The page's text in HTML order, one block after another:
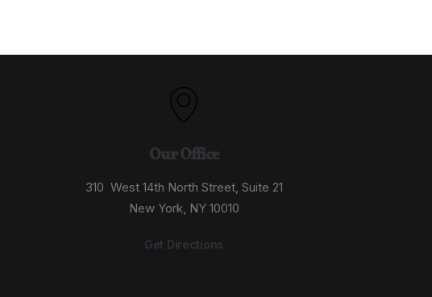
Our Office
310 West 14th North Street, Suite 21
New York, NY 10010
Get Directions